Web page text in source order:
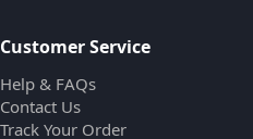
Customer Service
Help & FAQs
Contact Us
Track Your Order